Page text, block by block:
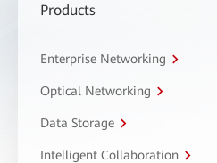
Products
Enterprise Networking
Optical Networking
Data Storage
Intelligent Collaboration